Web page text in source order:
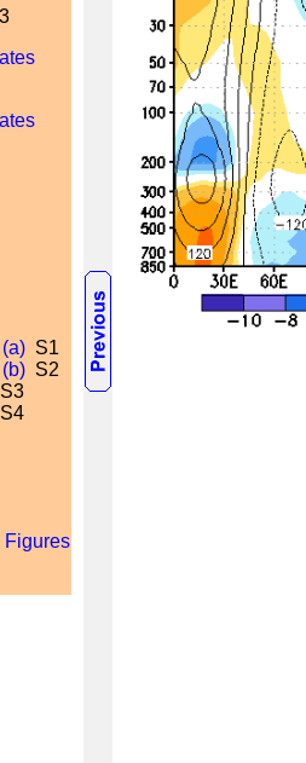
S1
S2
S3
S4
Figures